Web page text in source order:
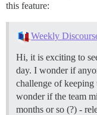
this feature:
Weekly
Hi, it is exciting to
day. I wonder if
challenge of
wonder if the team
months or so (?) -